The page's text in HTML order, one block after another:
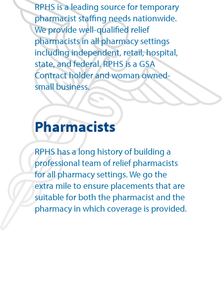
RPHS is a leading source for temporary
pharmacist staffing needs nationwide.
We provide well-qualified relief
pharmacists in all pharmacy settings
including independent, retail, hospital,
state, and federal. RPHS is a GSA
Contract holder and woman owned-
small business.
Pharmacists
RPHS has a long history of building a
professional team of relief pharmacists
for all pharmacy settings. We go the
extra mile to ensure placements that are
suitable for both the pharmacist and the
pharmacy in which coverage is provided.